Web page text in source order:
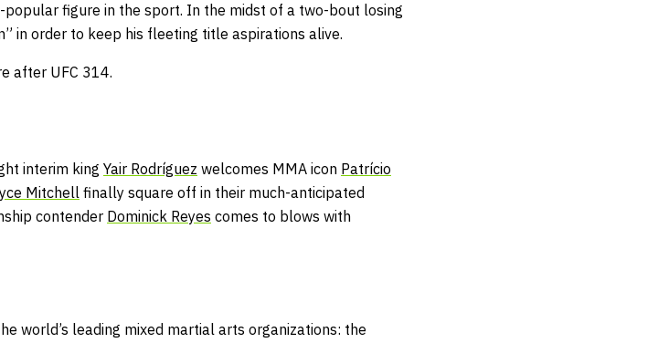
figure in the sport. In the midst of a two-bout losing
in order to keep his fleeting title aspirations alive.
after UFC 314.
interim king Yair Rodríguez welcomes MMA icon Patrício
Mitchellfinally square off in their much-anticipated
contender Dominick Reyes comes to blows with
world’s leading mixed martial arts organizations: the